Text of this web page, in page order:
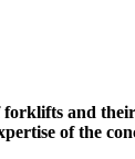
and
of the